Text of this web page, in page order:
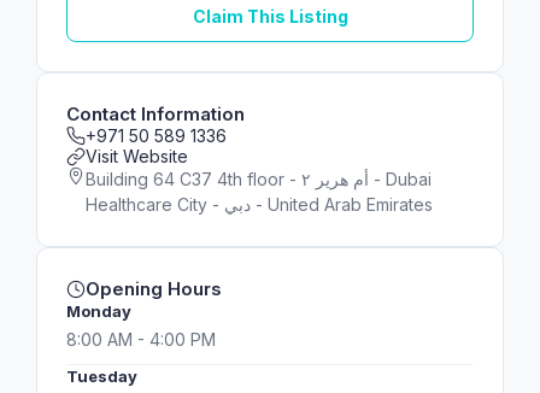
Claim This Listing
Contact Information
+971 50 589 1336
Visit Website
Building 64 C37 4th floor - أم هرير ٢ - Dubai
Healthcare City - دبي - United Arab Emirates
Opening Hours
Monday
8:00 AM - 4:00 PM
Tuesday